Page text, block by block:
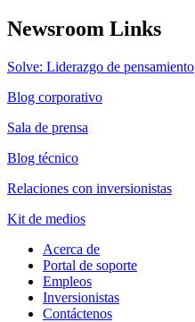
Newsroom Links
Solve: Liderazgo de pensamiento
Blog corporativo
Sala de prensa
Blog técnico
Relaciones con inversionistas
Kit de medios
Acerca de
Portal de soporte
Empleos
Inversionistas
Contáctenos